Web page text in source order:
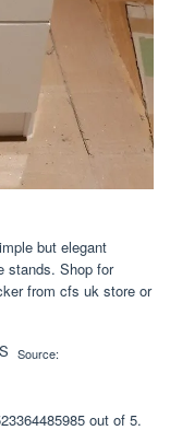
but elegant
stands. Shop for
from cfs uk store or
Source:
out of 5.